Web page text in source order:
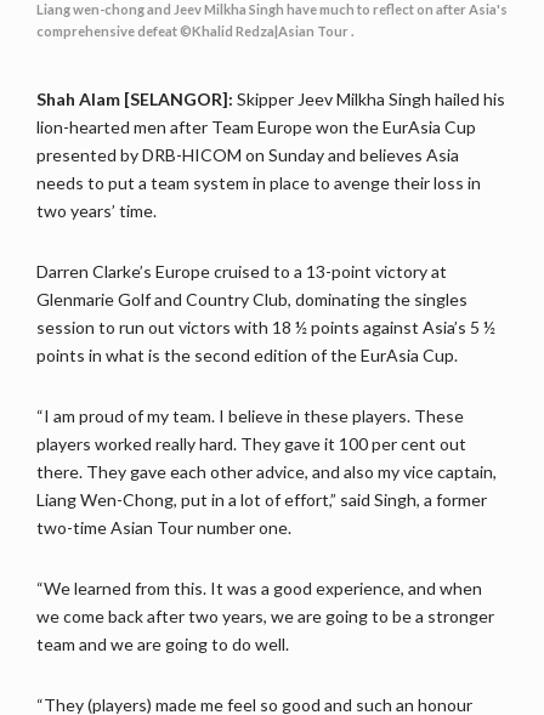
Liang wen-chong and Jeev Milkha Singh have much to reflect on after Asia's
comprehensive defeat ©Khalid Redza|Asian Tour .
Shah Alam [SELANGOR]: Skipper Jeev Milkha Singh hailed his
lion-hearted men after Team Europe won the EurAsia Cup
presented by DRB-HICOM on Sunday and believes Asia
needs to put a team system in place to avenge their loss in
two years’ time.
Darren Clarke’s Europe cruised to a 13-point victory at
Glenmarie Golf and Country Club, dominating the singles
session to run out victors with 18 ½ points against Asia’s 5 ½
points in what is the second edition of the EurAsia Cup.
“I am proud of my team. I believe in these players. These
players worked really hard. They gave it 100 per cent out
there. They gave each other advice, and also my vice captain,
Liang Wen-Chong, put in a lot of effort,” said Singh, a former
two-time Asian Tour number one.
“We learned from this. It was a good experience, and when
we come back after two years, we are going to be a stronger
team and we are going to do well.
“They (players) made me feel so good and such an honour